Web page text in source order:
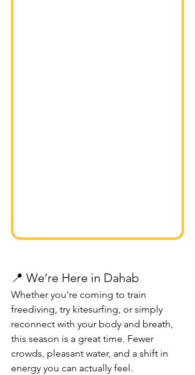
📍 We’re Here in Dahab
Whether you're coming to train
freediving, try kitesurfing, or simply
reconnect with your body and breath,
this season is a great time. Fewer
crowds, pleasant water, and a shift in
energy you can actually feel.